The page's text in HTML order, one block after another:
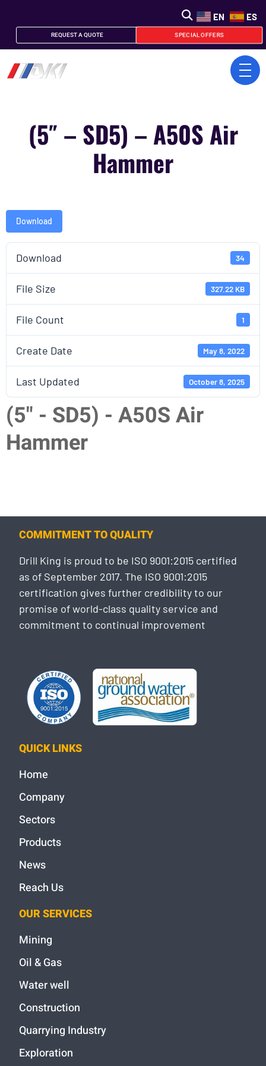
EN ES
REQUEST A QUOTE SPECIAL OFFERS
(5″ – SD5) – A50S Air
Hammer
Download
Download 34
File Size 327.22 KB
File Count 1
Create Date May 8, 2022
Last Updated October 8, 2025
(5" - SD5) - A50S Air
Hammer
COMMITMENT TO QUALITY
Drill King is proud to be ISO 9001:2015 certified
as of September 2017. The ISO 9001:2015
certification gives further credibility to our
promise of world-class quality service and
commitment to continual improvement
QUICK LINKS
Home
Company
Sectors
Products
News
Reach Us
OUR SERVICES
Mining
Oil & Gas
Water well
Construction
Quarrying Industry
Exploration